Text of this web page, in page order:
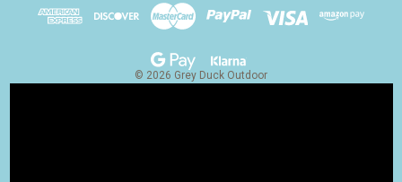
© 2026 Grey Duck Outdoor